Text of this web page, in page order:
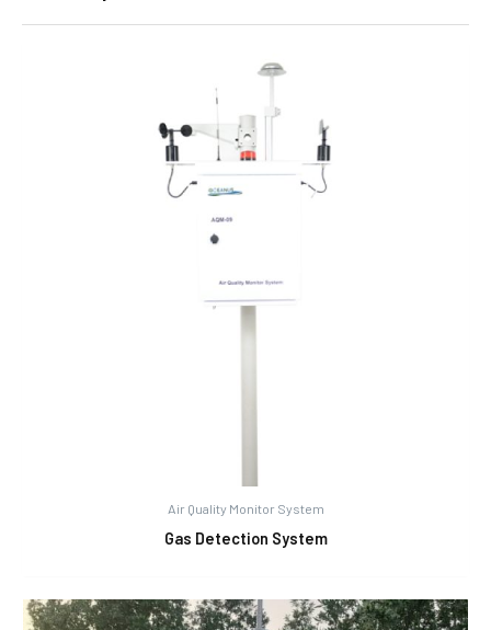
Air Quality Monitor System
Gas Detection System